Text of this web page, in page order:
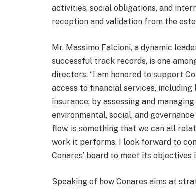
activities, social obligations, and
reception and validation from the
Mr. Massimo Falcioni, a dynamic
successful track records, is one
directors. “I am honored to support
access to financial services,
insurance; by assessing and
environmental, social, and
flow, is something that we can all
work it performs. I look forward to
Conares’ board to meet its objectives
Speaking of how Conares aims at